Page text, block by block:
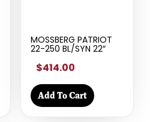
MOSSBERG PATRIOT
22-250 BL/SYN 22″
$414.00
Add To Cart